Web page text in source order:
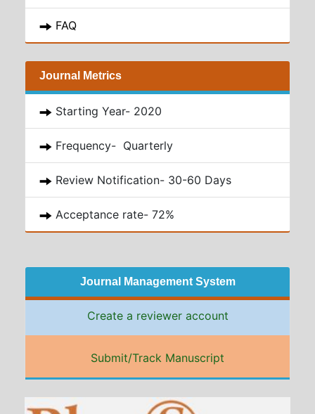
FAQ
Journal Metrics
Starting Year- 2020
Frequency- Quarterly
Review Notification- 30-60 Days
Acceptance rate- 72%
Journal Management System
Create a reviewer account
Submit/Track Manuscript